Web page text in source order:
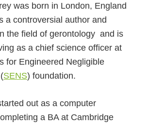
was born in London, England
a controversial author and
the field of gerontology and is
as a chief science officer at
for Engineered Negligible
SENS) foundation.
out as a computer
a BA at Cambridge